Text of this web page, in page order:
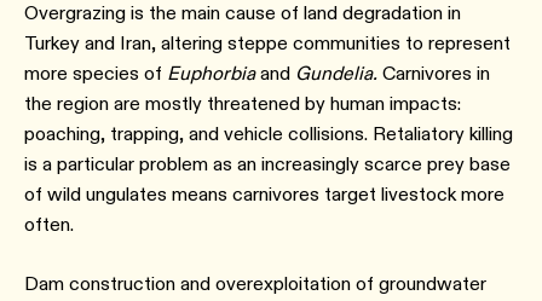
Overgrazing is the main cause of land degradation in
Turkey and Iran, altering steppe communities to represent
more species of Euphorbiaand Gundelia. Carnivores in
the region are mostly threatened by human impacts:
poaching, trapping, and vehicle collisions. Retaliatory killing
is a particular problem as an increasingly scarce prey base
of wild ungulates means carnivores target livestock more
often.
Dam construction and overexploitation of groundwater